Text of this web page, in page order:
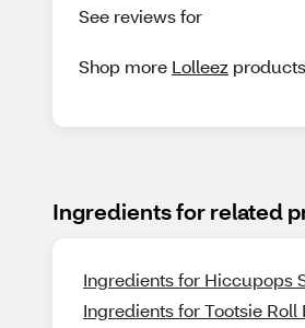
See reviews for
Shop more Lolleez products
Ingredients for related
Ingredients for Hiccupops
Ingredients for Tootsie Roll